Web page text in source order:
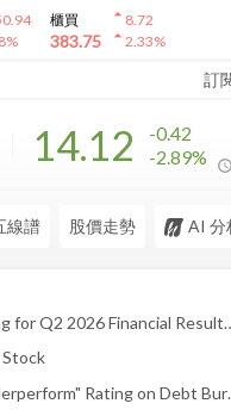
%
櫃買
383.75
arrow_drop_up8.72
arrow_drop_up2.33%
訂
14.12
-0.42
-2.89%
線譜 股價走勢 AI 分
Tucows Announces Timing for Q2
TCX